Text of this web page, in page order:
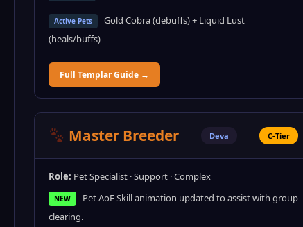
Active Pets
Gold Cobra (debuffs) + Liquid Lust
(heals/buffs)
Full Templar Guide →
Master Breeder Deva C-Tier
Role: Pet Specialist · Support · Complex
NEW
Pet AoE Skill animation updated to assist with group
clearing.